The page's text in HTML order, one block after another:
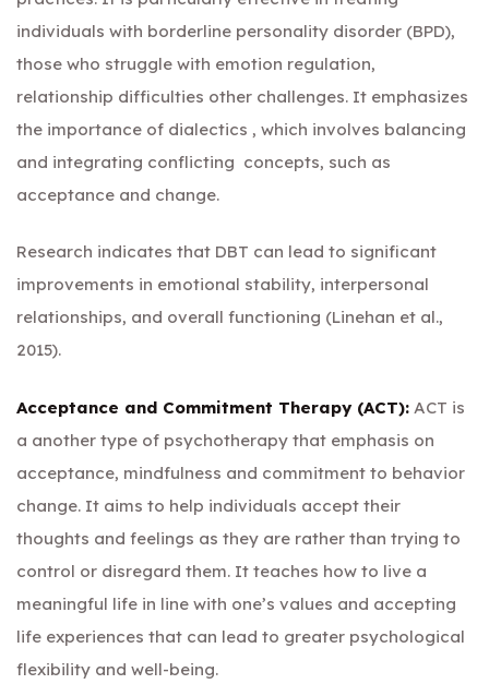
individuals with borderline personality disorder (BPD),
those who struggle with emotion regulation,
relationship difficulties other challenges. It emphasizes
the importance of dialectics , which involves balancing
and integrating conflicting concepts, such as
acceptance and change.
Research indicates that DBT can lead to significant
improvements in emotional stability, interpersonal
relationships, and overall functioning (Linehan et al.,
2015).
Acceptance and Commitment Therapy (ACT): ACT is
a another type of psychotherapy that emphasis on
acceptance, mindfulness and commitment to behavior
change. It aims to help individuals accept their
thoughts and feelings as they are rather than trying to
control or disregard them. It teaches how to live a
meaningful life in line with one’s values and accepting
life experiences that can lead to greater psychological
flexibility and well-being.